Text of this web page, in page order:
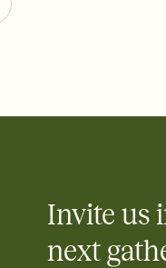
post anywhere.
Stay in the loop
Add an event sign-up sheet
Invite us
next